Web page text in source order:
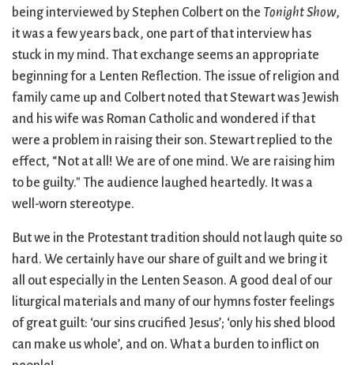
City Mission
Climate Change
Action
Columbarium
Common
Cathedral
Community Hour
Confirmation
Contact
Directions
Donate
Homelessness
Hours
Immigration
Instagram
Jazz Worship
Live Stream
Membership
Ministers
Mission and Vision
Musical
Instruments
Newcomers
Start
Staff
Stewardship
Sunday School
United Church of
Christ
Videos
Visit
Weddings
Worship Services
Young Adults
Youth
being interviewed by Stephen Colbert on the Tonight Show,
it was a few years back, one part of that interview has
stuck in my mind. That exchange seems an appropriate
beginning for a Lenten Reflection. The issue of religion and
family came up and Colbert noted that Stewart was Jewish
and his wife was Roman Catholic and wondered if that
were a problem in raising their son. Stewart replied to the
effect, “Not at all! We are of one mind. We are raising him
to be guilty." The audience laughed heartedly. It was a
well-worn stereotype.
But we in the Protestant tradition should not laugh quite so
hard. We certainly have our share of guilt and we bring it
all out especially in the Lenten Season. A good deal of our
liturgical materials and many of our hymns foster feelings
of great guilt: ‘our sins crucified Jesus’; ‘only his shed blood
can make us whole’, and on. What a burden to inflict on